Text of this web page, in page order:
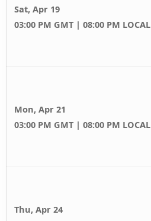
Sat, Apr 19
03:00 PM GMT | 08:00 PM LOCAL
Mon, Apr 21
03:00 PM GMT | 08:00 PM LOCAL
Thu, Apr 24